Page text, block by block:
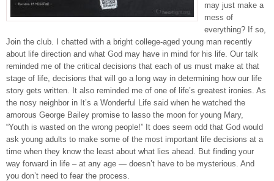
may just make a
mess of
everything? If so,
Join the club. I chatted with a bright college-aged young man recently
about life direction and what God may have in mind for his life. Our talk
reminded me of the critical decisions that each of us must make at that
stage of life, decisions that will go a long way in determining how our life
story gets written. It also reminded me of one of life’s greatest ironies. As
the nosy neighbor in It’s a Wonderful Life said when he watched the
amorous George Bailey promise to lasso the moon for young Mary,
“Youth is wasted on the wrong people!” It does seem odd that God would
ask young adults to make some of the most important life decisions at a
time when they know the least about what lies ahead. But finding your
way forward in life – at any age — doesn’t have to be mysterious. And
you don’t need to fear the process.